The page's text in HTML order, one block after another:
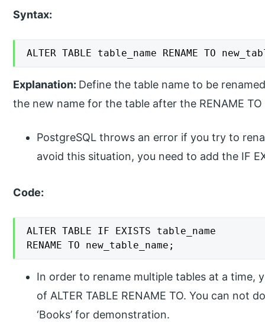
Syntax:
ALTER TABLE table_name RENAME TO
Explanation: Define the table name to be
the new name for the table after the RENAME TO
PostgreSQL throws an error if you try to
avoid this situation, you need to add the IF
Code:
ALTER TABLE IF EXISTS table_name
RENAME TO new_table_name;
In order to rename multiple tables at a time,
of ALTER TABLE RENAME TO. You can not
‘Books’ for demonstration.